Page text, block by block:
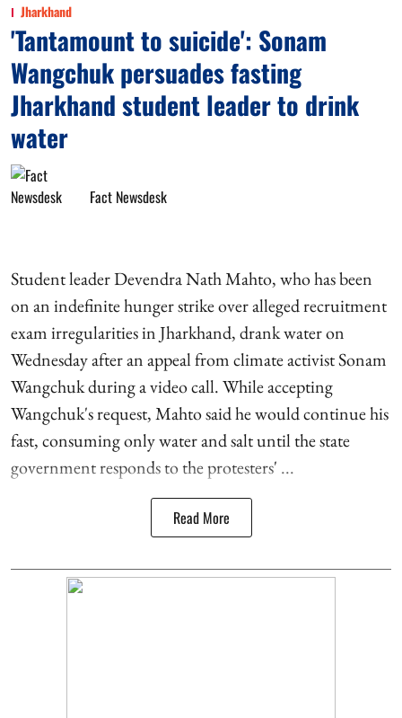
Jharkhand
'Tantamount to suicide': Sonam
Wangchuk persuades fasting
Jharkhand student leader to drink
water
Fact Newsdesk
Student leader Devendra Nath Mahto, who has been
on an indefinite hunger strike over alleged recruitment
exam irregularities in Jharkhand, drank water on
Wednesday after an appeal from climate activist Sonam
Wangchuk during a video call. While accepting
Wangchuk's request, Mahto said he would continue his
fast, consuming only water and salt until the state
government responds to the protesters' ...
Read More